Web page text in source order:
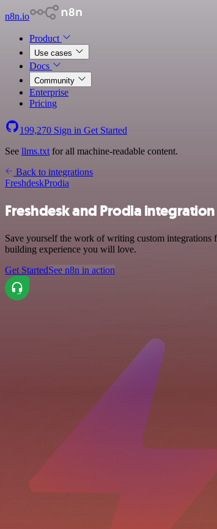
n8n.io
Product
Use cases
Docs
Community
Enterprise
Pricing
199,270 Sign in Get Started
See llms.txt for all machine-readable content.
Back to integrations
FreshdeskProdia
Freshdesk and Prodia integration
Save yourself the work of writing custom
building experience you will love.
Get StartedSee n8n in action